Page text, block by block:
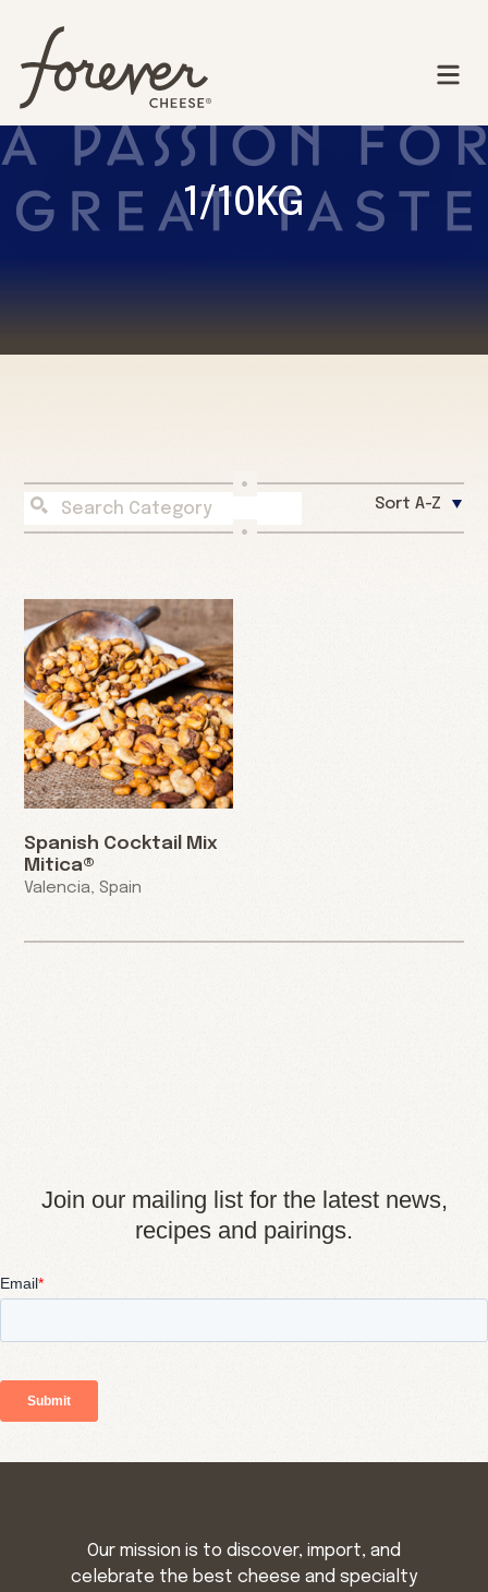
1/10KG
Sort A-Z
Spanish Cocktail Mix
Mitica®
Valencia, Spain
Join our mailing list for the latest news,
recipes and pairings.
Our mission is to discover, import, and
celebrate the best cheese and specialty